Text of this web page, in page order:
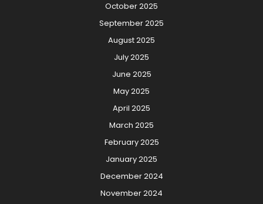
October 2025
September 2025
August 2025
July 2025
June 2025
May 2025
April 2025
March 2025
February 2025
January 2025
December 2024
November 2024